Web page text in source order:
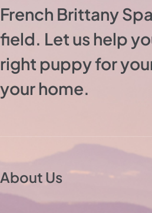
French Brittany
field. Let us help
right puppy for
your home.
About Us